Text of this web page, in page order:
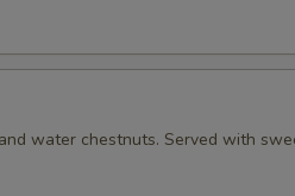
water chestnuts. Served with